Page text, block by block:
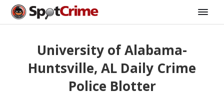
University of Alabama-
Huntsville, AL Daily Crime
Police Blotter